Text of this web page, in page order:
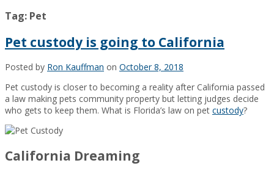
Tag: Pet
Pet custody is going to California
Posted by Ron Kauffman on October 8, 2018
Pet custody is closer to becoming a reality after California passed
a law making pets community property but letting judges decide
who gets to keep them. What is Florida’s law on pet custody?
California Dreaming